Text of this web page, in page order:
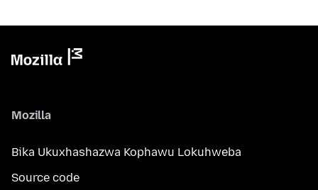
Mozilla
Bika Ukuxhashazwa Kophawu Lokuhweba
Source code